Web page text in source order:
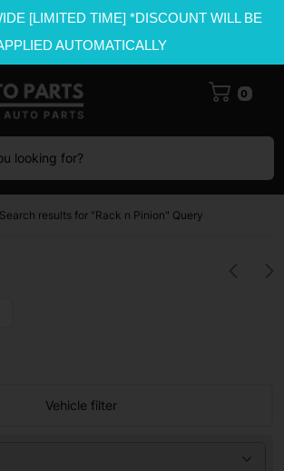
[LIMITED TIME] *DISCOUNT WILL BE
AUTOMATICALLY
0
looking for?
Search results for "Rack n Pinion" Query
Vehicle filter